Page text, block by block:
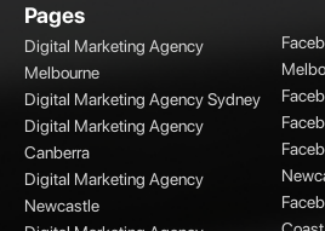
Pages
Digital Marketing Agency
Melbourne
Digital Marketing Agency Sydney
Digital Marketing Agency
Canberra
Digital Marketing Agency
Newcastle